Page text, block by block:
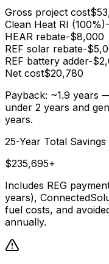
Gross project cost
Clean Heat RI (100%)
HEAR rebate-$8,000
REF solar rebate-
REF battery adder-
Net cost$20,780
Payback: ~1.9 years
under 2 years and
years.
25-Year Total
$235,695+
Includes REG
years),
fuel costs, and
annually.